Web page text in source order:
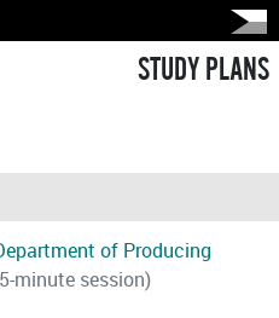
STUDY PLANS
of Producing
minute session)